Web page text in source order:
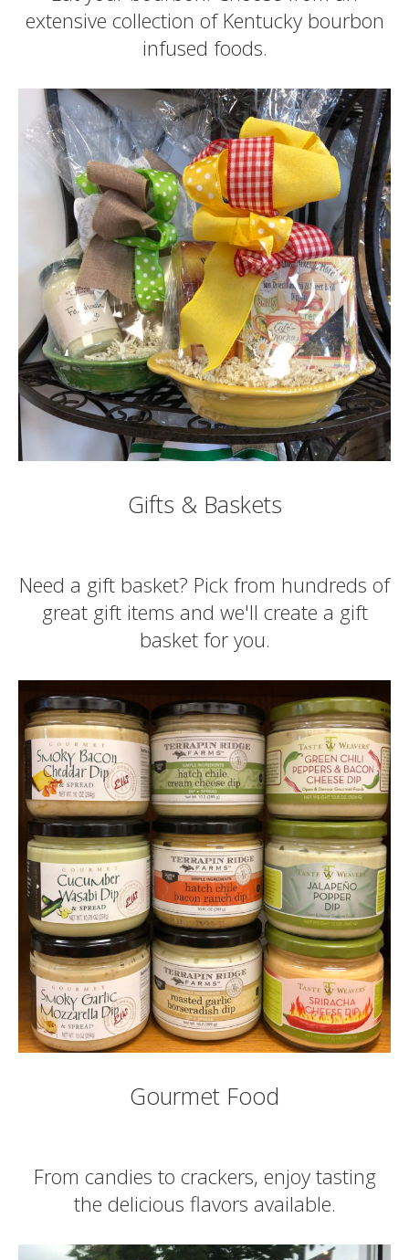
extensive collection of Kentucky bourbon
infused foods.
Gifts & Baskets
Need a gift basket? Pick from hundreds of
great gift items and we'll create a gift
basket for you.
Gourmet Food
From candies to crackers, enjoy tasting
the delicious flavors available.